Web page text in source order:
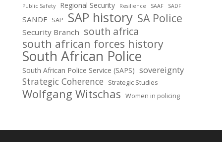
Public Safety Regional Security Resilience SAAF SADF
SANDF SAP SAP history SA Police
Security Branch south africa
south african forces history
South African Police
South African Police Service (SAPS) sovereignty
Strategic Coherence Strategic Studies
Wolfgang Witschas Women in policing